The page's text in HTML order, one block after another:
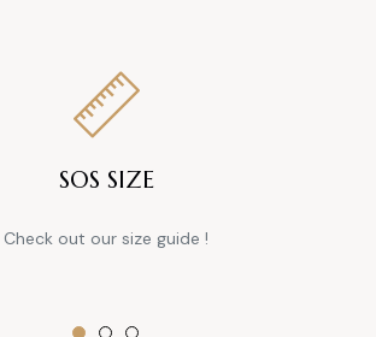
SOS SIZE
Check out our size guide !